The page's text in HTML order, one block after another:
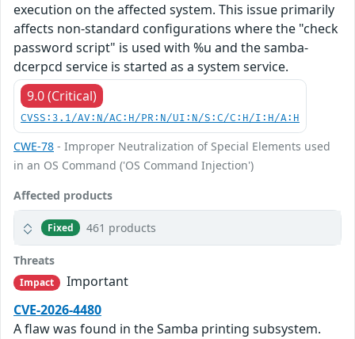
execution on the affected system. This issue primarily
affects non-standard configurations where the "check
password script" is used with %u and the samba-
dcerpcd service is started as a system service.
9.0 (Critical)
CVSS:3.1/AV:N/AC:H/PR:N/UI:N/S:C/C:H/I:H/A:H
CWE-78 - Improper Neutralization of Special Elements used
in an OS Command ('OS Command Injection')
Affected products
Fixed 461 products
Threats
Impact
Important
CVE-2026-4480
A flaw was found in the Samba printing subsystem.